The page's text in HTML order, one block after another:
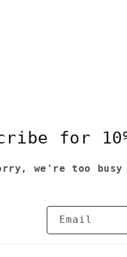
for
we're too busy
Email